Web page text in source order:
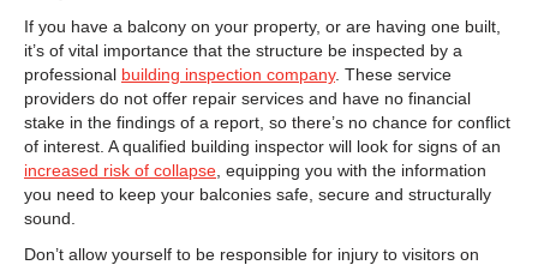
If you have a balcony on your property, or are having one built,
it’s of vital importance that the structure be inspected by a
professional building inspection company. These service
providers do not offer repair services and have no financial
stake in the findings of a report, so there’s no chance for conflict
of interest. A qualified building inspector will look for signs of an
increased risk of collapse , equipping you with the information
you need to keep your balconies safe, secure and structurally
sound.
Don’t allow yourself to be responsible for injury to visitors on